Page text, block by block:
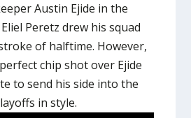
Austin Ejide in the
Peretz drew his squad
of halftime. However,
chip shot over Ejide
to send his side into the
in style.